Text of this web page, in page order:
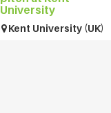
University
Kent University (UK)